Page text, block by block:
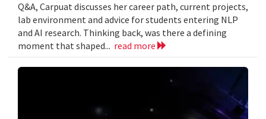
Q&A, Carpuat discusses her career path, current projects,
lab environment and advice for students entering NLP
and AI research. Thinking back, was there a defining
moment that shaped... read more